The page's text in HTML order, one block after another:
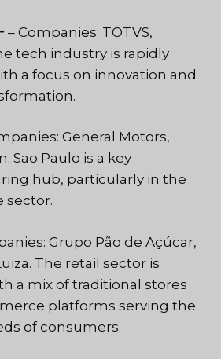
– Companies: TOTVS,
tech industry is rapidly
a focus on innovation and
General Motors,
Sao Paulo is a key
hub, particularly in the
sector.
Grupo Pão de Açúcar,
The retail sector is
a mix of traditional stores
platforms serving the
of consumers.